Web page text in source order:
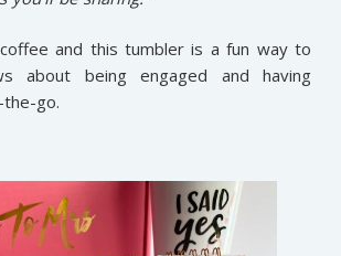
and this tumbler is a fun way to
about being engaged and having
go.